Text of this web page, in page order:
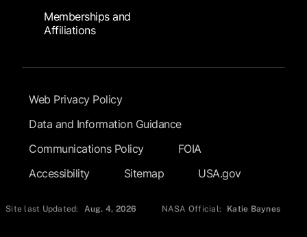
Memberships and
Affiliations
Footer Submenu
Web Privacy Policy
Data and Information Guidance
Communications Policy
FOIA
Accessibility
Sitemap USA.gov
Site last Updated: Aug. 4, 2026 NASA Official: Katie Baynes